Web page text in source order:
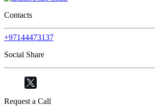
Contacts
+97144473137
Social Share
Request a Call